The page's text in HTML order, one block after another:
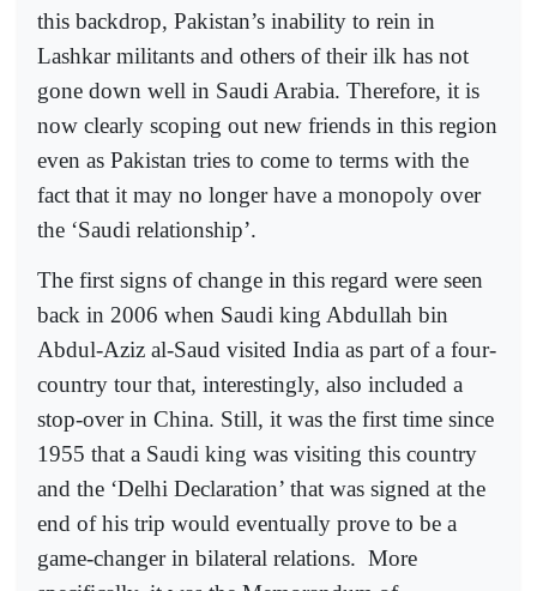
this backdrop, Pakistan’s inability to rein in
Lashkar militants and others of their ilk has not
gone down well in Saudi Arabia. Therefore, it is
now clearly scoping out new friends in this region
even as Pakistan tries to come to terms with the
fact that it may no longer have a monopoly over
the ‘Saudi relationship’.
The first signs of change in this regard were seen
back in 2006 when Saudi king Abdullah bin
Abdul-Aziz al-Saud visited India as part of a four-
country tour that, interestingly, also included a
stop-over in China. Still, it was the first time since
1955 that a Saudi king was visiting this country
and the ‘Delhi Declaration’ that was signed at the
end of his trip would eventually prove to be a
game-changer in bilateral relations. More